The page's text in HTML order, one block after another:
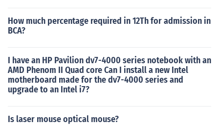
How much percentage required in 12Th for admission in
BCA?
I have an HP Pavilion dv7-4000 series notebook with an
AMD Phenom II Quad core Can I install a new Intel
motherboard made for the dv7-4000 series and
upgrade to an Intel i7?
Is laser mouse optical mouse?